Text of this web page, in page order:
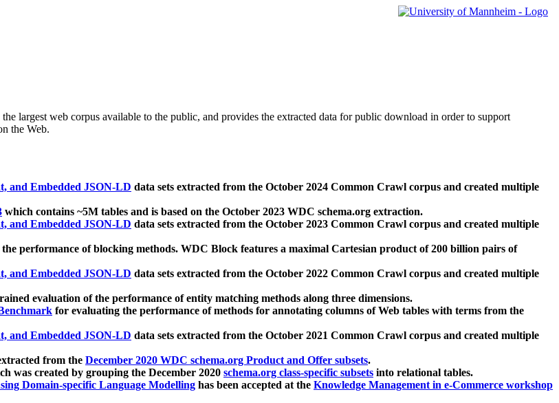
the largest web corpus available to the public, and provides the extracted data for public download in order to support
the Web.
and Embedded JSON-LD data sets extracted from the October 2024 Common Crawl corpus and created multiple
which contains ~5M tables and is based on the October 2023 WDC schema.org extraction.
and Embedded JSON-LD data sets extracted from the October 2023 Common Crawl corpus and created multiple
performance of blocking methods. WDC Block features a maximal Cartesian product of 200 billion pairs of
and Embedded JSON-LD data sets extracted from the October 2022 Common Crawl corpus and created multiple
evaluation of the performance of entity matching methods along three dimensions.
for evaluating the performance of methods for annotating columns of Web tables with terms from the
and Embedded JSON-LD data sets extracted from the October 2021 Common Crawl corpus and created multiple
from the December 2020 WDC schema.org Product and Offer subsets.
was created by grouping the December 2020 schema.org class-specific subsets into relational tables.
Domain-specific Language Modelling has been accepted at the Knowledge Management in e-Commerce workshop